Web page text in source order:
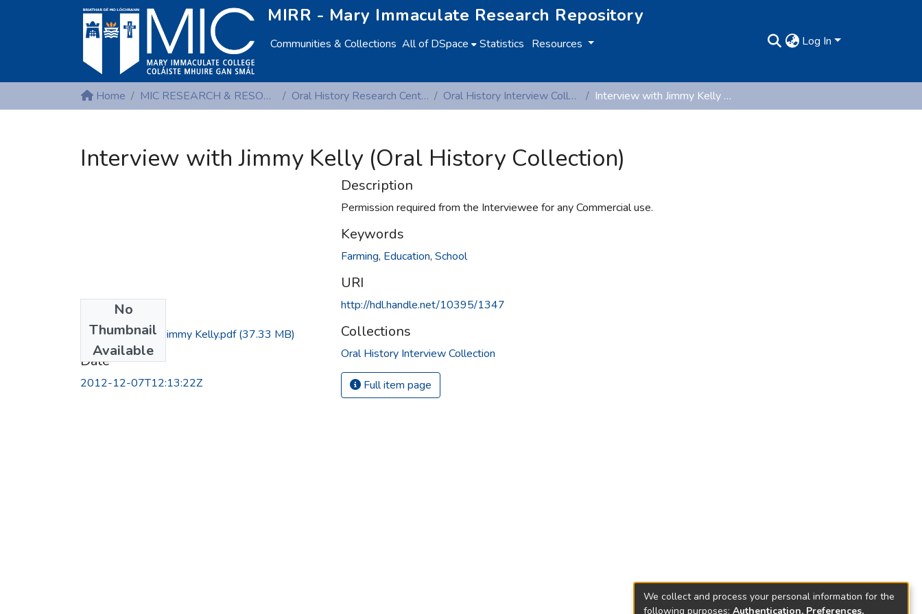
MIRR - Mary Immaculate Research Repository
Communities & Collections All of DSpace Statistics Resources Log In
Home MIC RESEARCH & RESOURCE CENTRES Oral History Research Centre Oral History Interview Collection Interview with Jimmy Kelly (Oral History Collection)
Interview with Jimmy Kelly (Oral History Collection)
No
Thumbnail
Available
Interview with Jimmy Kelly.pdf(37.33 MB)
Date
2012-12-07T12:13:22Z
Description
Permission required from the Interviewee for any Commercial use.
Keywords
Farming, Education, School
URI
http://hdl.handle.net/10395/1347
Collections
Oral History Interview Collection
Full item page
We collect and process your personal information for the
following purposes: Authentication, Preferences,